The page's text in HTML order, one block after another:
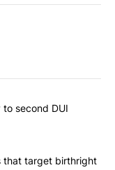
articles in the last
not guilty to second
second DUI
orders that
that target birthright